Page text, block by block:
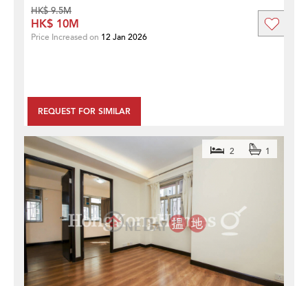
REQUEST FOR SIMILAR
HK$ 9.5M
HK$ 10M
Price Increased on 12 Jan 2026
2 1